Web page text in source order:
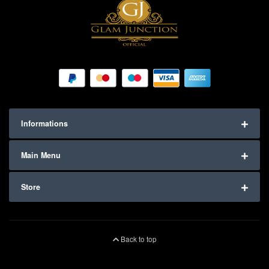
Informations
Main Menu
Store
Back to top